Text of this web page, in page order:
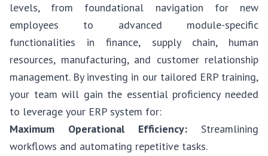
levels, from foundational navigation for new
employees to advanced module-specific
functionalities in finance, supply chain, human
resources, manufacturing, and customer relationship
management. By investing in our tailored ERP training,
your team will gain the essential proficiency needed
to leverage your ERP system for:
Maximum Operational Efficiency: Streamlining
workflows and automating repetitive tasks.